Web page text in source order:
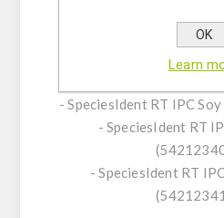
tumefaciens (LR)
- SpeciesIdent RT IPC
- SpeciesIdent RT IPC
- SpeciesIdent RT
- SpeciesIdent RT
OK
Learn